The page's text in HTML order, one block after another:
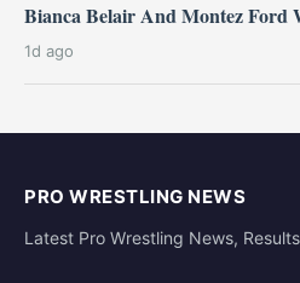
Bianca Belair And Montez Ford
1d ago
PRO WRESTLING NEWS
Latest Pro Wrestling News,